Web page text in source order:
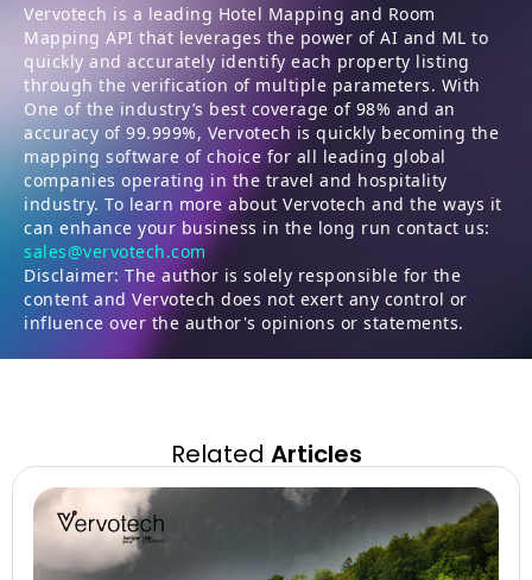
Vervotech is a leading Hotel Mapping and Room
Mapping API that leverages the power of AI and ML to
quickly and accurately identify each property listing
through the verification of multiple parameters. With
One of the industry’s best coverage of 98% and an
accuracy of 99.999%, Vervotech is quickly becoming the
mapping software of choice for all leading global
companies operating in the travel and hospitality
industry. To learn more about Vervotech and the ways it
can enhance your business in the long run contact us:
sales@vervotech.com
Disclaimer: The author is solely responsible for the
content and Vervotech does not exert any control or
influence over the author's opinions or statements.
Related Articles